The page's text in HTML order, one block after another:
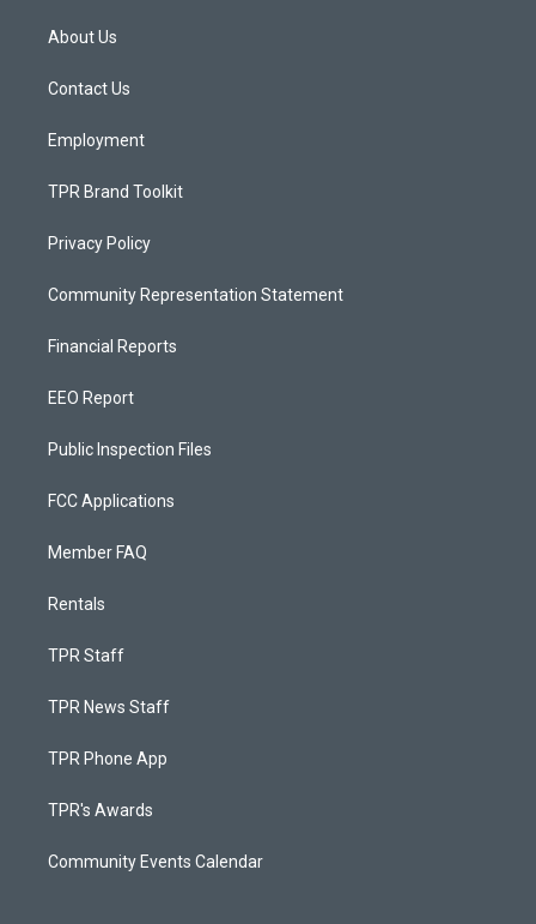
g
a
About Us
Contact Us
Employment
TPR Brand Toolkit
Privacy Policy
Community Representation Statement
Financial Reports
EEO Report
Public Inspection Files
FCC Applications
Member FAQ
Rentals
TPR Staff
TPR News Staff
TPR Phone App
TPR's Awards
Community Events Calendar